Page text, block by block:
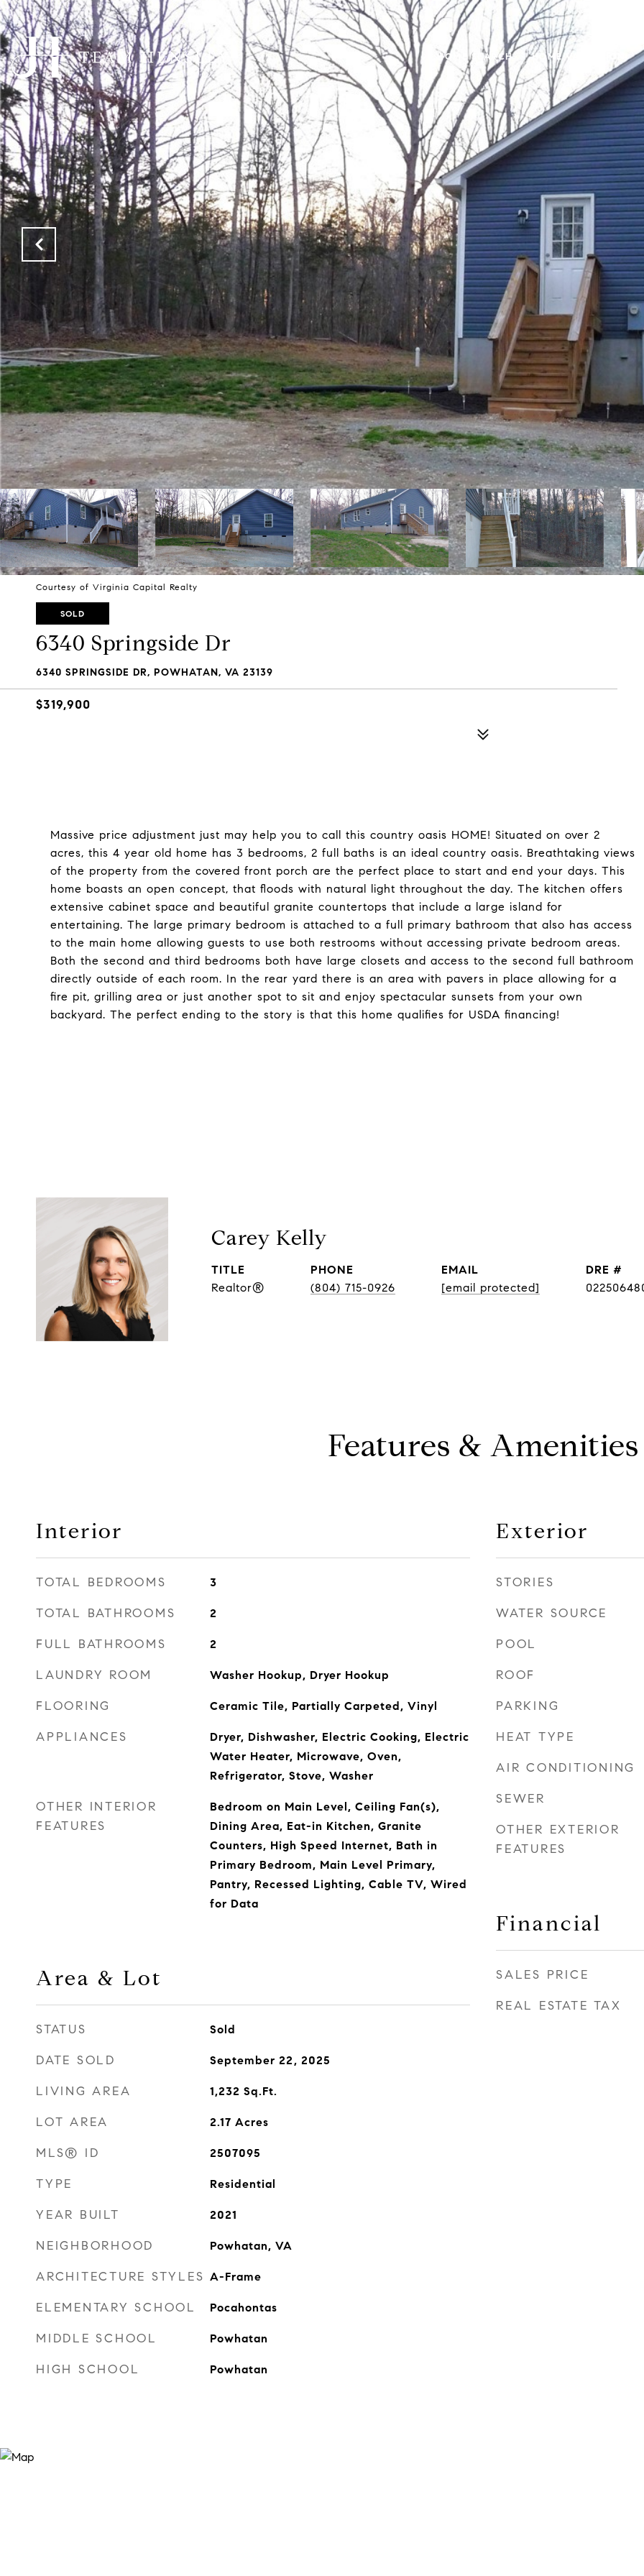
HOME SEARCH HOME VALUATION
Courtesy of Virginia Capital Realty
SOLD
6340 Springside Dr
6340 SPRINGSIDE DR, POWHATAN, VA 23139
$319,900
Massive price adjustment just may help you to call this country oasis HOME! Situated on over 2
acres, this 4 year old home has 3 bedrooms, 2 full baths is an ideal country oasis. Breathtaking views
of the property from the covered front porch are the perfect place to start and end your days. This
home boasts an open concept, that floods with natural light throughout the day. The kitchen offers
extensive cabinet space and beautiful granite countertops that include a large island for
entertaining. The large primary bedroom is attached to a full primary bathroom that also has access
to the main home allowing guests to use both restrooms without accessing private bedroom areas.
Both the second and third bedrooms both have large closets and access to the second full bathroom
directly outside of each room. In the rear yard there is an area with pavers in place allowing for a
fire pit, grilling area or just another spot to sit and enjoy spectacular sunsets from your own
backyard. The perfect ending to the story is that this home qualifies for USDA financing!
Carey Kelly
TITLE
Realtor®
PHONE
(804) 715-0926
EMAIL
[email protected]
DRE #
Features & Amenities
Interior
TOTAL BEDROOMS 3
TOTAL BATHROOMS 2
FULL BATHROOMS 2
LAUNDRY ROOM Washer Hookup, Dryer Hookup
FLOORING Ceramic Tile, Partially Carpeted, Vinyl
APPLIANCES
Dryer, Dishwasher, Electric Cooking, Electric
Water Heater, Microwave, Oven,
Refrigerator, Stove, Washer
OTHER INTERIOR
FEATURES
Bedroom on Main Level, Ceiling Fan(s),
Dining Area, Eat-in Kitchen, Granite
Counters, High Speed Internet, Bath in
Primary Bedroom, Main Level Primary,
Pantry, Recessed Lighting, Cable TV, Wired
for Data
Area & Lot
STATUS Sold
DATE SOLD September 22, 2025
LIVING AREA 1,232 Sq.Ft.
LOT AREA 2.17 Acres
MLS® ID 2507095
TYPE Residential
YEAR BUILT 2021
NEIGHBORHOOD Powhatan, VA
ARCHITECTURE STYLES A-Frame
ELEMENTARY SCHOOL Pocahontas
MIDDLE SCHOOL Powhatan
HIGH SCHOOL Powhatan
Exterior
STORIES
WATER SOURCE
POOL
ROOF
PARKING
HEAT TYPE
AIR CONDITIONING
SEWER
OTHER EXTERIOR
FEATURES
Financial
SALES PRICE
REAL ESTATE TAX